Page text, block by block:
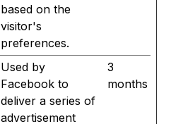
based on the
visitor's
preferences.
Used by
Facebook to
deliver a series of
advertisement
3
months